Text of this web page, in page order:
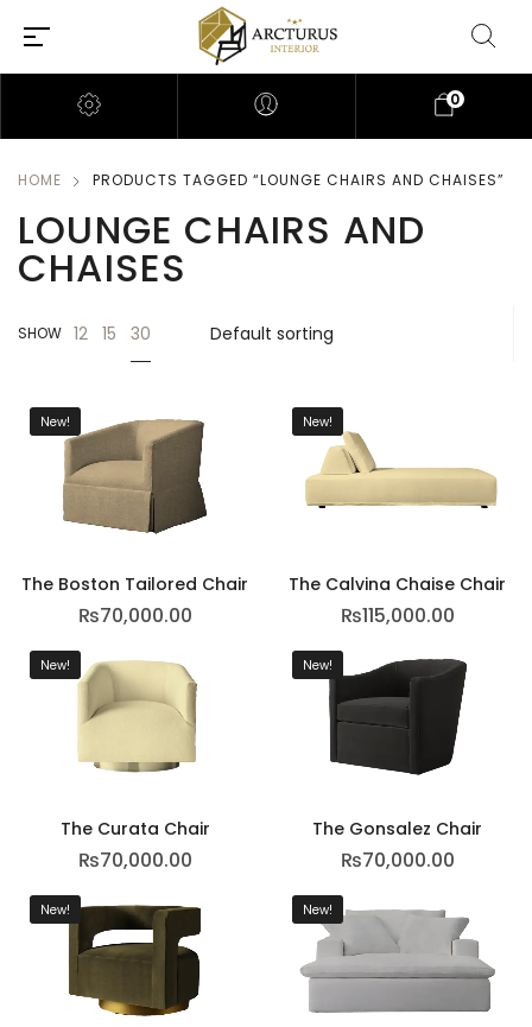
0
HOME PRODUCTS TAGGED “LOUNGE CHAIRS AND CHAISES”
LOUNGE CHAIRS AND
CHAISES
SHOW 12 15 30
New!
The Boston Tailored Chair
₨70,000.00
New!
The Calvina Chaise Chair
₨115,000.00
New!
The Curata Chair
₨70,000.00
New!
The Gonsalez Chair
₨70,000.00
New! New!